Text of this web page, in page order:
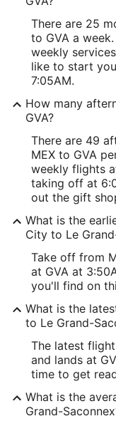
There are 25
to GVA a
weekly
like to start
7:05AM.
How many
GVA?
There are 49
MEX to GVA
weekly flights
taking off at
out the gift
What is the
City to Le
Take off from
at GVA at
you'll find on
What is the
to Le Grand-
The latest
and lands at
time to get
What is the
Grand-